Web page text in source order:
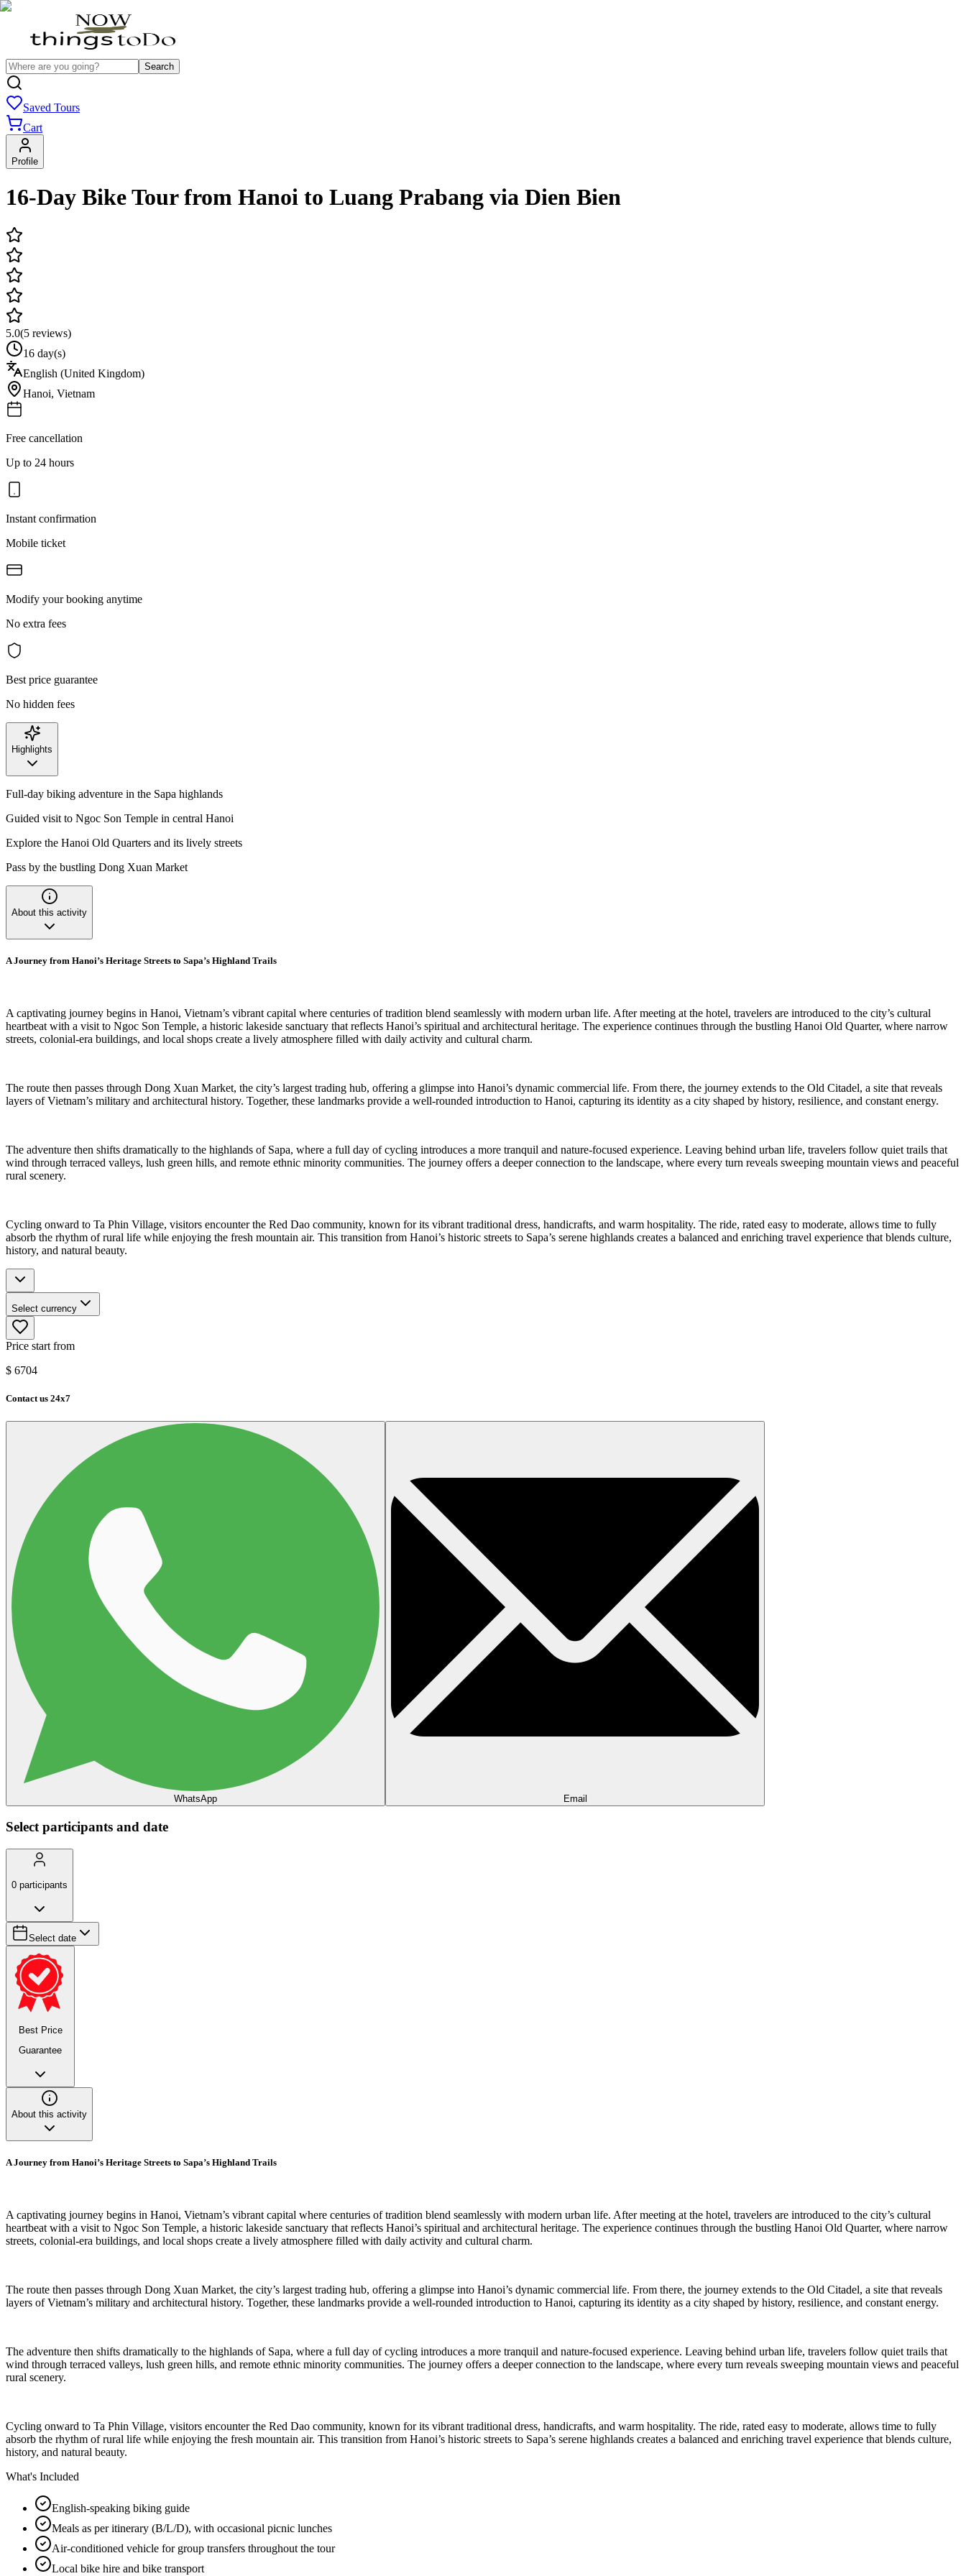
Search
Saved Tours
Cart
Profile
16-Day Bike Tour from Hanoi to Luang Prabang via Dien Bien
5.0(5 reviews)
16 day(s)
English (United Kingdom)
Hanoi, Vietnam
Free cancellation
Up to 24 hours
Instant confirmation
Mobile ticket
Modify your booking anytime
No extra fees
Best price guarantee
No hidden fees
Highlights
Full-day biking adventure in the Sapa highlands
Guided visit to Ngoc Son Temple in central Hanoi
Explore the Hanoi Old Quarters and its lively streets
Pass by the bustling Dong Xuan Market
About this activity
A Journey from Hanoi’s Heritage Streets to Sapa’s Highland Trails
A captivating journey begins in Hanoi, Vietnam’s vibrant capital where centuries of tradition blend seamlessly with modern urban life. After meeting at the hotel, travelers are introduced to the city’s cultural
heartbeat with a visit to Ngoc Son Temple, a historic lakeside sanctuary that reflects Hanoi’s spiritual and architectural heritage. The experience continues through the bustling Hanoi Old Quarter, where narrow
streets, colonial-era buildings, and local shops create a lively atmosphere filled with daily activity and cultural charm.
The route then passes through Dong Xuan Market, the city’s largest trading hub, offering a glimpse into Hanoi’s dynamic commercial life. From there, the journey extends to the Old Citadel, a site that reveals
layers of Vietnam’s military and architectural history. Together, these landmarks provide a well-rounded introduction to Hanoi, capturing its identity as a city shaped by history, resilience, and constant energy.
The adventure then shifts dramatically to the highlands of Sapa, where a full day of cycling introduces a more tranquil and nature-focused experience. Leaving behind urban life, travelers follow quiet trails that
wind through terraced valleys, lush green hills, and remote ethnic minority communities. The journey offers a deeper connection to the landscape, where every turn reveals sweeping mountain views and peaceful
rural scenery.
Cycling onward to Ta Phin Village, visitors encounter the Red Dao community, known for its vibrant traditional dress, handicrafts, and warm hospitality. The ride, rated easy to moderate, allows time to fully
absorb the rhythm of rural life while enjoying the fresh mountain air. This transition from Hanoi’s historic streets to Sapa’s serene highlands creates a balanced and enriching travel experience that blends culture,
history, and natural beauty.
Select currency
Price start from
$ 6704
Contact us 24x7
WhatsApp Email
Select participants and date
0 participants
Select date
Best Price
Guarantee
About this activity
A Journey from Hanoi’s Heritage Streets to Sapa’s Highland Trails
A captivating journey begins in Hanoi, Vietnam’s vibrant capital where centuries of tradition blend seamlessly with modern urban life. After meeting at the hotel, travelers are introduced to the city’s cultural
heartbeat with a visit to Ngoc Son Temple, a historic lakeside sanctuary that reflects Hanoi’s spiritual and architectural heritage. The experience continues through the bustling Hanoi Old Quarter, where narrow
streets, colonial-era buildings, and local shops create a lively atmosphere filled with daily activity and cultural charm.
The route then passes through Dong Xuan Market, the city’s largest trading hub, offering a glimpse into Hanoi’s dynamic commercial life. From there, the journey extends to the Old Citadel, a site that reveals
layers of Vietnam’s military and architectural history. Together, these landmarks provide a well-rounded introduction to Hanoi, capturing its identity as a city shaped by history, resilience, and constant energy.
The adventure then shifts dramatically to the highlands of Sapa, where a full day of cycling introduces a more tranquil and nature-focused experience. Leaving behind urban life, travelers follow quiet trails that
wind through terraced valleys, lush green hills, and remote ethnic minority communities. The journey offers a deeper connection to the landscape, where every turn reveals sweeping mountain views and peaceful
rural scenery.
Cycling onward to Ta Phin Village, visitors encounter the Red Dao community, known for its vibrant traditional dress, handicrafts, and warm hospitality. The ride, rated easy to moderate, allows time to fully
absorb the rhythm of rural life while enjoying the fresh mountain air. This transition from Hanoi’s historic streets to Sapa’s serene highlands creates a balanced and enriching travel experience that blends culture,
history, and natural beauty.
What's Included
English-speaking biking guide
Meals as per itinerary (B/L/D), with occasional picnic lunches
Air-conditioned vehicle for group transfers throughout the tour
Local bike hire and bike transport